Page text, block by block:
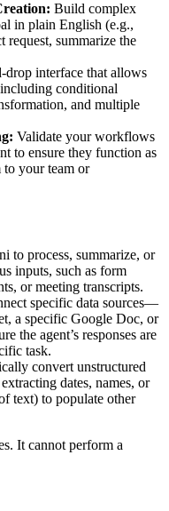
Build complex
in plain English (e.g.,
request, summarize the
drop interface that allows
conditional
and multiple
Validate your workflows
to ensure they function as
to your team or
to process, summarize, or
inputs, such as form
or meeting transcripts.
specific data sources—
a specific Google Doc, or
the agent’s responses are
task.
convert unstructured
dates, names, or
text) to populate other
It cannot perform a